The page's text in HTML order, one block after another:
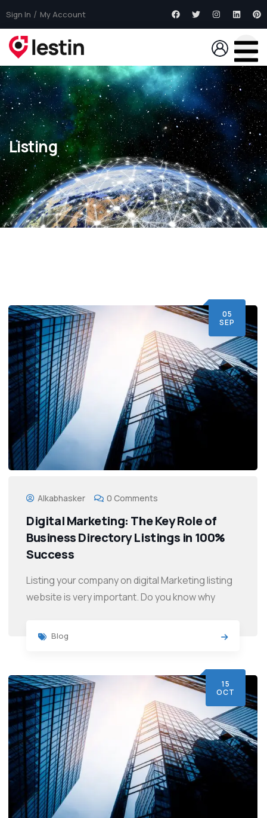
Sign In My Account
Listing
05
SEP
Alkabhasker 0 Comments
Digital Marketing: The Key Role of
Business Directory Listings in 100%
Success
Listing your company on digital Marketing listing
website is very important. Do you know why
Blog
15
OCT